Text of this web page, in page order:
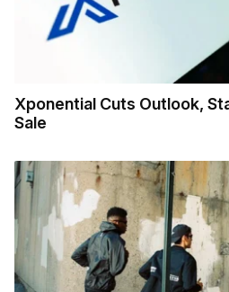
Xponential Cuts Outlook,
Sale